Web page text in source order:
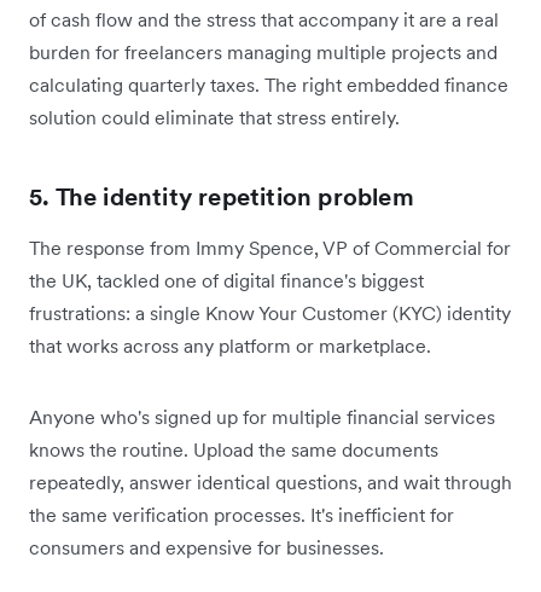
of cash flow and the stress that accompany it are a real
burden for freelancers managing multiple projects and
calculating quarterly taxes. The right embedded finance
solution could eliminate that stress entirely.
5. The identity repetition problem
The response from Immy Spence, VP of Commercial for
the UK, tackled one of digital finance's biggest
frustrations: a single Know Your Customer (KYC) identity
that works across any platform or marketplace.
Anyone who's signed up for multiple financial services
knows the routine. Upload the same documents
repeatedly, answer identical questions, and wait through
the same verification processes. It's inefficient for
consumers and expensive for businesses.